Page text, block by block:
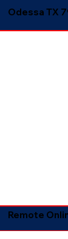
Odessa TX
Remote